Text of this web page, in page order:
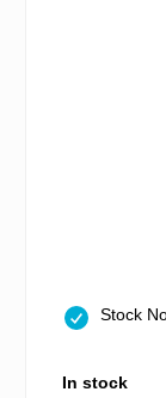
Stock
In stock